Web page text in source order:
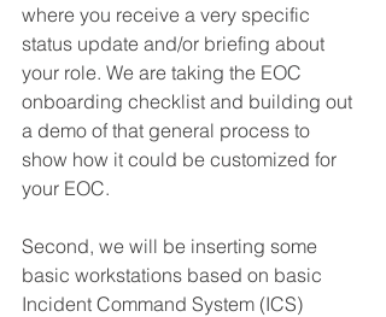
where you receive a very specific
status update and/or briefing about
your role. We are taking the EOC
onboarding checklist and building out
a demo of that general process to
show how it could be customized for
your EOC.
Second, we will be inserting some
basic workstations based on basic
Incident Command System (ICS)